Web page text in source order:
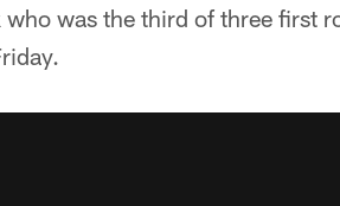
who was the third of three first